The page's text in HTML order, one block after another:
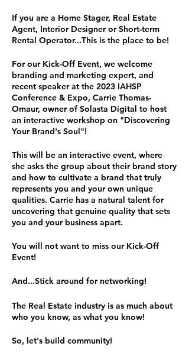
If you are a Home Stager, Real Estate
Agent, Interior Designer or Short-term
Rental Operator...This is the place to be!
For our Kick-Off Event, we welcome
branding and marketing expert, and
recent speaker at the 2023 IAHSP
Conference & Expo, Carrie Thomas-
Omaur, owner of Solasta Digital to host
an interactive workshop on "Discovering
Your Brand's Soul"!
This will be an interactive event, where
she asks the group about their brand story
and how to cultivate a brand that truly
represents you and your own unique
qualities. Carrie has a natural talent for
uncovering that genuine quality that sets
you and your business apart.
You will not want to miss our Kick-Off
Event!
And...Stick around for networking!
The Real Estate industry is as much about
who you know, as what you know!
So, let's build community!